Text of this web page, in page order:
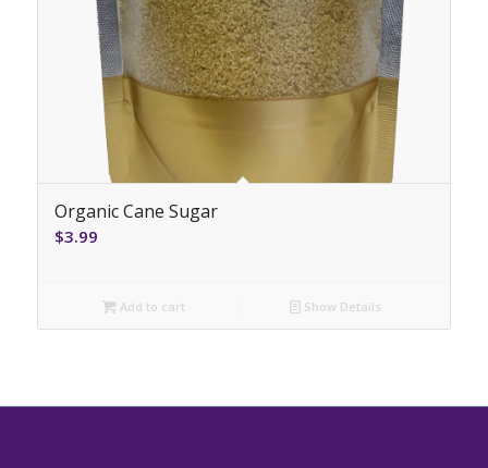
Organic Cane Sugar
$3.99
Add to cart Show Details